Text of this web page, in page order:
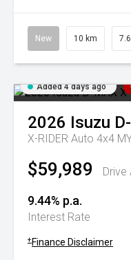
New 10 km
Added 4 days ago
2026 Isuzu
X-RIDER Auto 4x4
$59,989 Drive
9.44% p.a.
Interest Rate
+ Finance Disclaimer